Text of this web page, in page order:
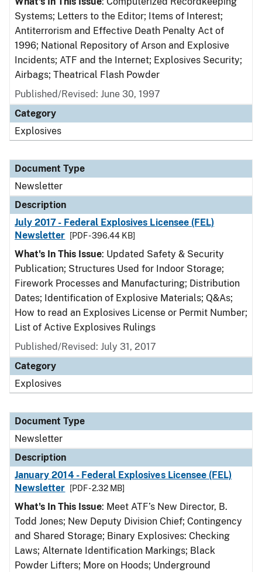
Systems; Letters to the Editor; Items of Interest;
Antiterrorism and Effective Death Penalty Act of
1996; National Repository of Arson and Explosive
Incidents; ATF and the Internet; Explosives Security;
Airbags; Theatrical Flash Powder
Published/Revised: June 30, 1997
Category
Explosives
Document Type
Newsletter
Description
July 2017 - Federal Explosives Licensee (FEL)
Newsletter
[PDF - 396.44 KB]
What's In This Issue: Updated Safety & Security
Publication; Structures Used for Indoor Storage;
Firework Processes and Manufacturing; Distribution
Dates; Identification of Explosive Materials; Q&As;
How to read an Explosives License or Permit Number;
List of Active Explosives Rulings
Published/Revised: July 31, 2017
Category
Explosives
Document Type
Newsletter
Description
January 2014 - Federal Explosives Licensee (FEL)
Newsletter
[PDF - 2.32 MB]
What's In This Issue: Meet ATF’s New Director, B.
Todd Jones; New Deputy Division Chief; Contingency
and Shared Storage; Binary Explosives: Checking
Laws; Alternate Identification Markings; Black
Powder Lifters; More on Hoods; Underground